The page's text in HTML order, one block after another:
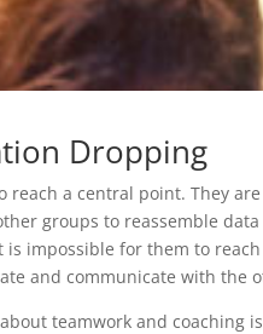
Dropping
reach a central point. They
groups to reassemble
impossible for them to
and communicate with the
teamwork and coaching